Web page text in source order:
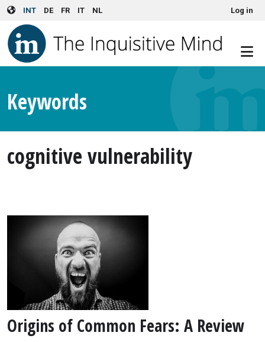
Skip to main content
INT DE FR IT NL User account menuLog in
Keywords
cognitive vulnerability
Origins of Common Fears: A Review